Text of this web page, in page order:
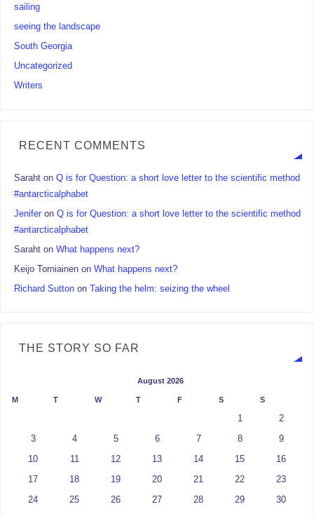
sailing
seeing the landscape
South Georgia
Uncategorized
Writers
RECENT COMMENTS
Saraht onQ is for Question: a short love letter to the scientific method
#antarcticalphabet
Jenifer onQ is for Question: a short love letter to the scientific method
#antarcticalphabet
Saraht onWhat happens next?
Keijo Torniainen onWhat happens next?
Richard Sutton onTaking the helm: seizing the wheel
THE STORY SO FAR
August 2026
M T W T F S S
1 2
3 4 5 6 7 8 9
10 11 12 13 14 15 16
17 18 19 20 21 22 23
24 25 26 27 28 29 30